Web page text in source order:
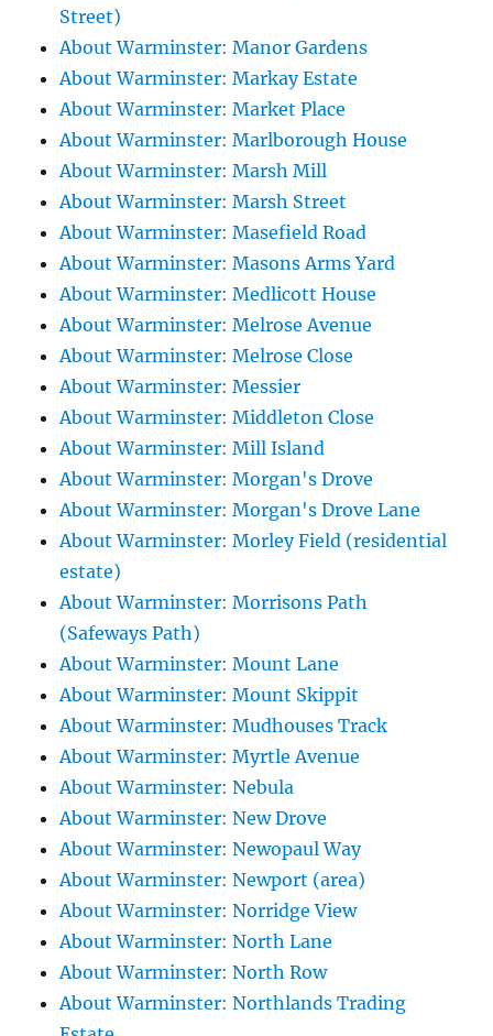
Street)
About Warminster: Manor Gardens
About Warminster: Markay Estate
About Warminster: Market Place
About Warminster: Marlborough House
About Warminster: Marsh Mill
About Warminster: Marsh Street
About Warminster: Masefield Road
About Warminster: Masons Arms Yard
About Warminster: Medlicott House
About Warminster: Melrose Avenue
About Warminster: Melrose Close
About Warminster: Messier
About Warminster: Middleton Close
About Warminster: Mill Island
About Warminster: Morgan's Drove
About Warminster: Morgan's Drove Lane
About Warminster: Morley Field (residential
estate)
About Warminster: Morrisons Path
(Safeways Path)
About Warminster: Mount Lane
About Warminster: Mount Skippit
About Warminster: Mudhouses Track
About Warminster: Myrtle Avenue
About Warminster: Nebula
About Warminster: New Drove
About Warminster: Newopaul Way
About Warminster: Newport (area)
About Warminster: Norridge View
About Warminster: North Lane
About Warminster: North Row
About Warminster: Northlands Trading